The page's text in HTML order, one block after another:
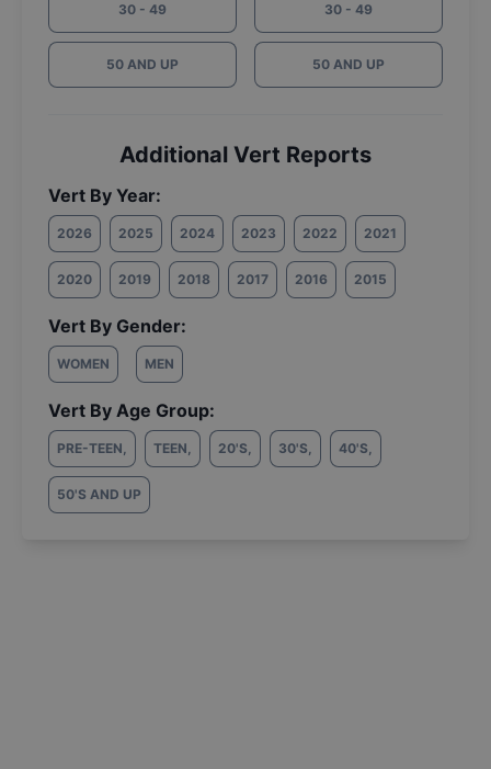
30 - 49
50 AND UP
30 - 49
50 AND UP
Additional Vert Reports
Vert By Year:
2026 2025 2024 2023 2022 2021
2020 2019 2018 2017 2016 2015
Vert By Gender:
WOMEN MEN
Vert By Age Group:
PRE-TEEN, TEEN, 20'S, 30'S, 40'S,
50'S AND UP